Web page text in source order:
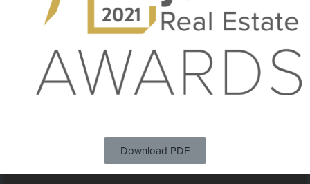
Download PDF